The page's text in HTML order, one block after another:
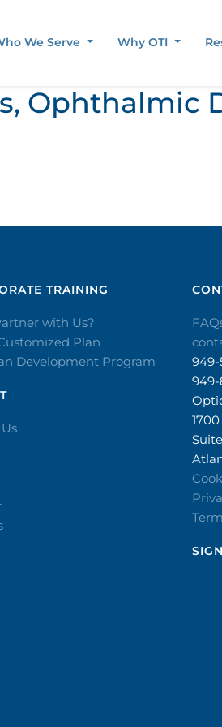
We Serve Why OTI
TRAINING​
with Us?
Plan
Development Program
949-
949-